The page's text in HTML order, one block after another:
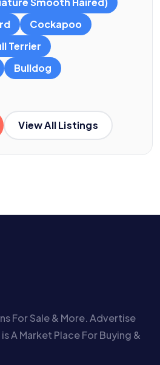
Cockapoo
Terrier
Bulldog
View All Listings
For Sale & More. Advertise
A Market Place For Buying &